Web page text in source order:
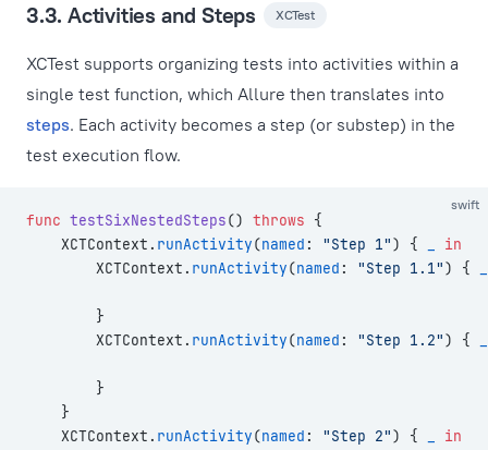
3.3. Activities and Steps XCTest
XCTest supports organizing tests into activities within a
single test function, which Allure then translates into
steps. Each activity becomes a step (or substep) in the
test execution flow.
swift
func testSixNestedSteps() throws {
    XCTContext.
runActivity(named : "Step 1") {
in
        XCTContext.
runActivity(named : "Step 1.1") {
        }
        XCTContext.
runActivity(named : "Step 1.2") {
        }
    }
    XCTContext.
runActivity(named : "Step 2") {
in